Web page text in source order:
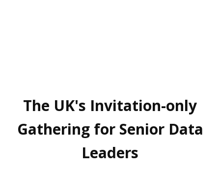
The UK's Invitation-only
Gathering for Senior Data
Leaders